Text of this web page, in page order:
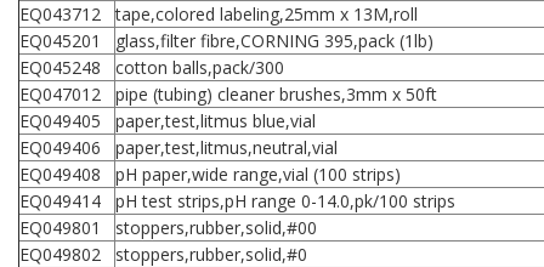
EQ043712
tape,colored labeling,25mm x 13M,roll
EQ045201
glass,filter fibre,CORNING 395,pack (1lb)
EQ045248
cotton balls,pack/300
EQ047012
pipe (tubing) cleaner brushes,3mm x 50ft
EQ049405
paper,test,litmus blue,vial
EQ049406
paper,test,litmus,neutral,vial
EQ049408
pH paper,wide range,vial (100 strips)
EQ049414
pH test strips,pH range 0-14.0,pk/100 strips
EQ049801
stoppers,rubber,solid,#00
EQ049802
stoppers,rubber,solid,#0